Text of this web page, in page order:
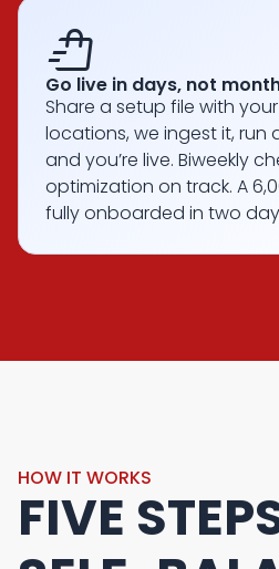
shopping_bag_speed
Go live in days, not
Share a setup file with
locations, we ingest it, run
and you’re live. Biweekly
optimization on track. A
fully onboarded in two
HOW IT WORKS
FIVE